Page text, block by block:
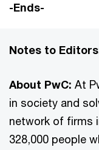
-Ends-
Notes to
About PwC: At
in society and
network of firms
328,000 people